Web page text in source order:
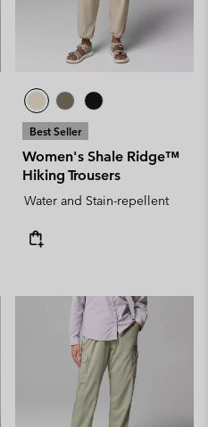
Best Seller
Women's Shale Ridge™
Hiking Trousers
Water and Stain-repellent